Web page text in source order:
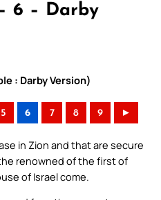
6 – Darby
: Darby Version)
5 6 7 8 9 ►
in Zion and that are secure
renowned of the first of
of Israel come.